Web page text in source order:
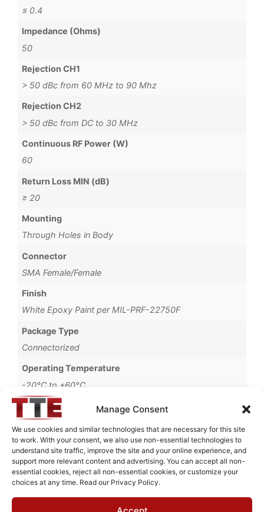
Manage Consent
We use cookies and similar technologies that are necessary for this site
to work. With your consent, we also use non-essential technologies to
understand site traffic, improve the site and your online experience, and
support more relevant content and advertising. You can accept all non-
essential cookies, reject all non-essential cookies, or customize your
choices at any time. Read our Privacy Policy.
≤ 0.4
Impedance (Ohms)
50
Rejection CH1
> 50 dBc from 60 MHz to 90 Mhz
Rejection CH2
> 50 dBc from DC to 30 MHz
Continuous RF Power (W)
60
Return Loss MIN (dB)
≥ 20
Mounting
Through Holes in Body
Connector
SMA Female/Female
Finish
White Epoxy Paint per MIL-PRF-22750F
Package Type
Connectorized
Operating Temperature
-20°C to +60°C
Passband CH2 Lower Limit
60
Passband CH2 Upper Limit
90
Brand
MWC